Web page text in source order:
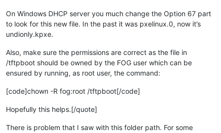
On Windows DHCP server you much change the Option 67 part
to look for this new file. In the past it was pxelinux.0, now it’s
undionly.kpxe.
Also, make sure the permissions are correct as the file in
/tftpboot should be owned by the FOG user which can be
ensured by running, as root user, the command:
[code]chown -R fog:root /tftpboot[/code]
Hopefully this helps.[/quote]
There is problem that I saw with this folder path. For some